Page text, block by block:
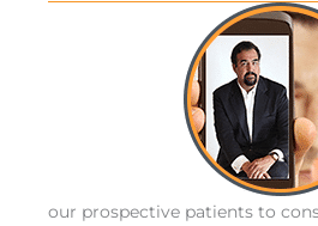
our prospective patients to